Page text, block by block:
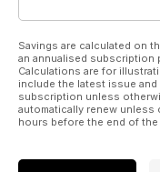
Savings are calculated on
an annualised subscription
Calculations are for
include the latest issue
subscription unless
automatically renew unless
hours before the end of